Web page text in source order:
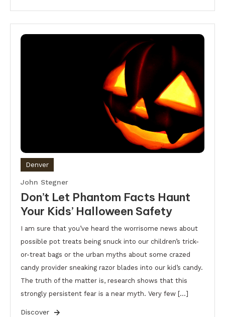
Denver
John Stegner
Don’t Let Phantom Facts Haunt
Your Kids’ Halloween Safety
I am sure that you’ve heard the worrisome news about
possible pot treats being snuck into our children’s trick-
or-treat bags or the urban myths about some crazed
candy provider sneaking razor blades into our kid’s candy.
The truth of the matter is, research shows that this
strongly persistent fear is a near myth. Very few […]
Discover